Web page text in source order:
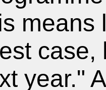
means
year."